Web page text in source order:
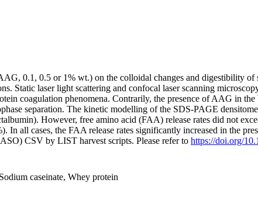
0.1, 0.5 or 1% wt.) on the colloidal changes and digestibility
Static laser light scattering and confocal laser scanning
coagulation phenomena. Contrarily, the presence of AAG in
separation. The kinetic modelling of the SDS-PAGE
However, free amino acid (FAA) release rates did not
In all cases, the FAA release rates significantly increased in the
CSV by LIST harvest scripts. Please refer to https://doi.org/
caseinate, Whey protein